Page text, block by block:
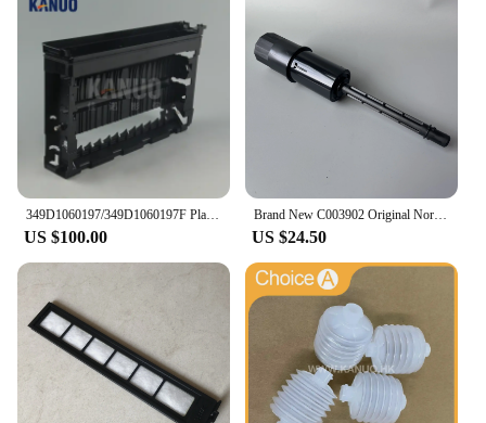
349D1060197/349D1060197F Plate Rack Side for Fuji Frontier 550/570 Minilab WASH RACK SECTION (PS4), new type
US $100.00
Brand New C003902 Original Norisu Filter pipe for QSS Seires Minilabs
US $24.50